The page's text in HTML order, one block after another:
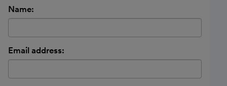
Name:
Email address: